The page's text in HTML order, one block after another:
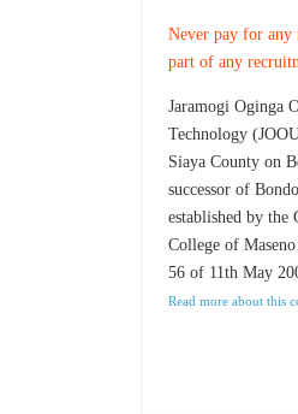
Never pay for any
part of any
Jaramogi Oginga
Technology
Siaya County on
successor of
established by the
College of
56 of 11th May
Read more about this